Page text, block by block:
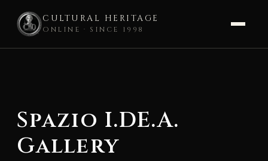
CULTURAL HERITAGE
ONLINE · SINCE 1998
Spazio I.DE.A.
Gallery